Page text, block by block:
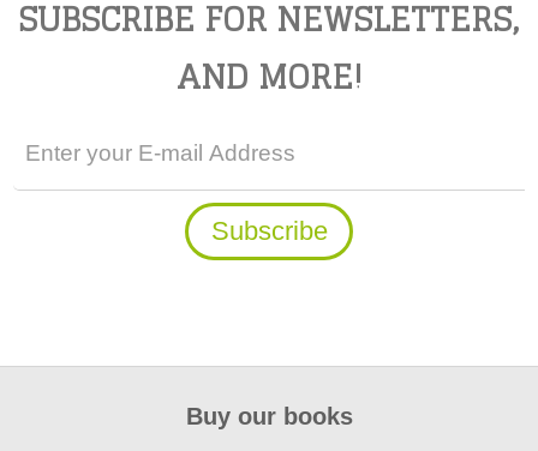
SUBSCRIBE FOR NEWSLETTERS,
AND MORE!
Buy our books